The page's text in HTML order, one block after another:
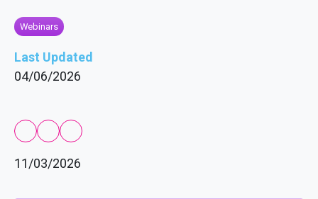
Webinars
11/03/2026
Last Updated
04/06/2026